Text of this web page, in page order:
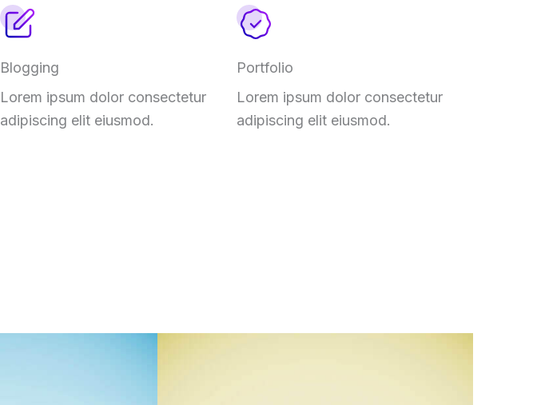
Blogging
Lorem ipsum dolor consectetur
adipiscing elit eiusmod.
Portfolio
Lorem ipsum dolor consectetur
adipiscing elit eiusmod.